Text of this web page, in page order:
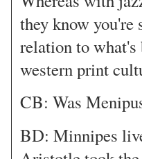
they know
relation to
western print
CB: Was
BD: Minnipes